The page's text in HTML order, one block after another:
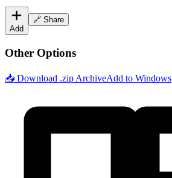
Add
🔗 Share
Other Options
📥 Download .zip ArchiveAdd to Windows